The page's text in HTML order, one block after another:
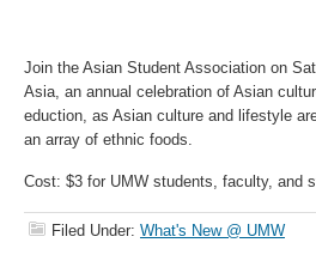
Join the Asian Student Association on
Asia, an annual celebration of Asian
eduction, as Asian culture and lifestyle
an array of ethnic foods.
Cost: $3 for UMW students, faculty, and
Filed Under: What's New @ UMW